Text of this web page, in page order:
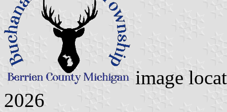
image
2026